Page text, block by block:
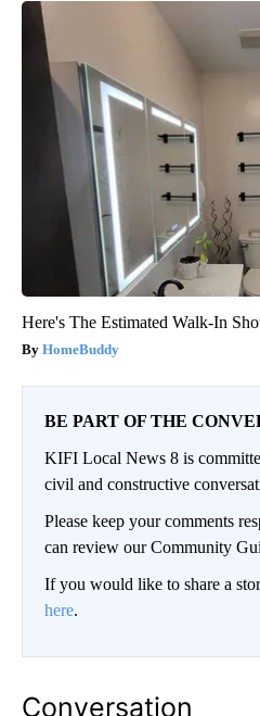
Here's The Estimated Walk-In
HomeBuddy
BE PART OF THE
KIFI Local News 8 is
civil and constructive
Please keep your comments
can review our Community
If you would like to share a
here.
Conversation